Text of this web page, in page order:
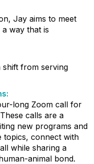
Jay aims to meet
way that is
shift from serving
:
long Zoom call for
calls are a
new programs and
topics, connect with
while sharing a
animal bond.